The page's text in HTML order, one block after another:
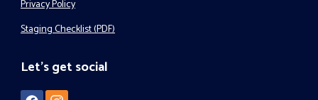
Privacy Policy
Staging Checklist (PDF)
Let's get social